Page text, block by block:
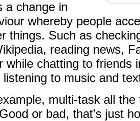
a change in
whereby people
things. Such as
reading news,
while chatting to friends
to music and
multi-task all the
or bad, that’s just